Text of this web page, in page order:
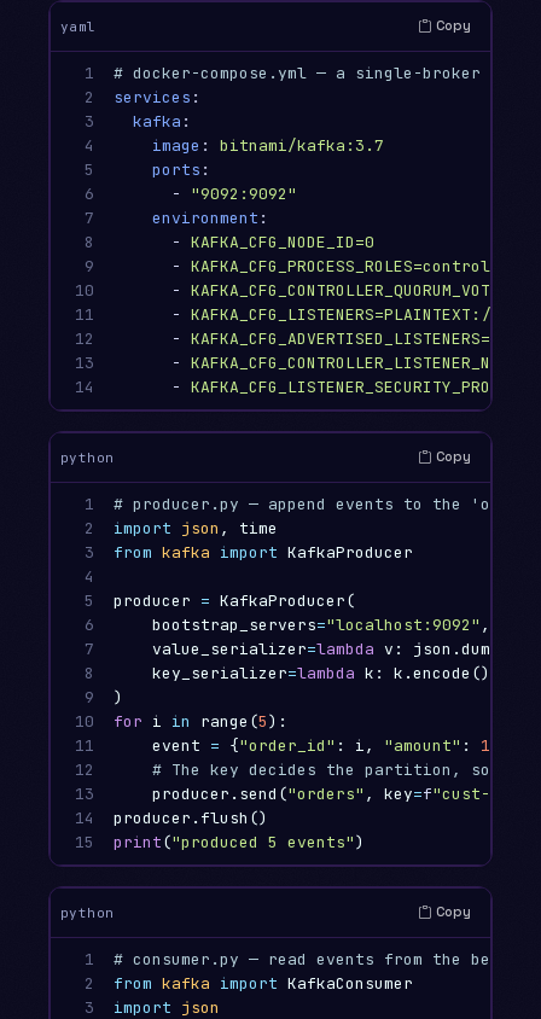
yaml Copy
1
2
3
4
5
6
7
8
9
10
11
12
13
14
# docker-compose.yml — a single-broker
services :
kafka :
image :
bitnami/kafka:3.7
ports :
-
"9092:9092"
environment :
- KAFKA_CFG_NODE_ID=0
-
-
- KAFKA_CFG_LISTENERS=PLAINTEXT://
-
-
-
python Copy
1
2
3
4
5
6
7
8
9
10
11
12
13
14
15
import json ,
time
from kafka import KafkaProducer
producer = KafkaProducer(
bootstrap_servers="localhost:9092" ,
value_serializer=lambda v : json .dumps
key_serializer=lambda k : k .encode (),
)
for i in range (5):
event = {"order_id" : i, "amount" : 10
producer . send ("orders" , key=f"cust-
producer . flush ()
print("produced 5 events")
python Copy
1
2
3
from kafka import KafkaConsumer
import json